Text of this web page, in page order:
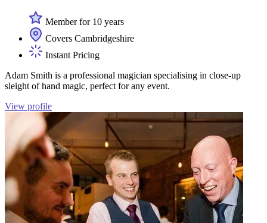
Member for 10 years
Covers Cambridgeshire
Instant Pricing
Adam Smith is a professional magician specialising in close-up
sleight of hand magic, perfect for any event.
View profile